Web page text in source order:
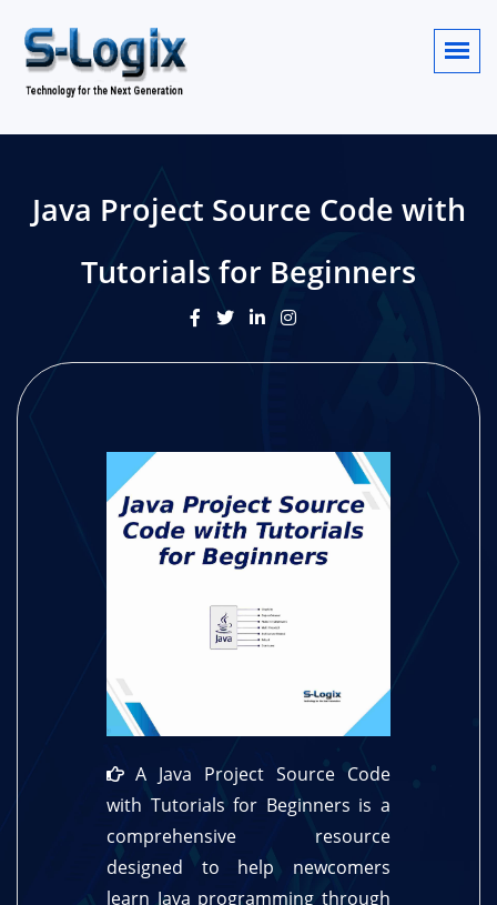
Java Project Source Code with
Tutorials for Beginners
A Java Project Source Code
with Tutorials for Beginners is a
comprehensive resource
designed to help newcomers
learn Java programming through